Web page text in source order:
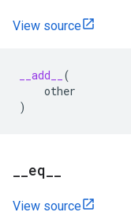
View source
__add__
(
other
)
eq
View source